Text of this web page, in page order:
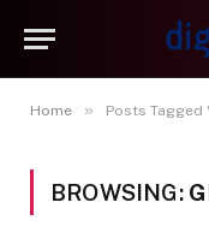
Home » Posts Tagged
BROWSING: